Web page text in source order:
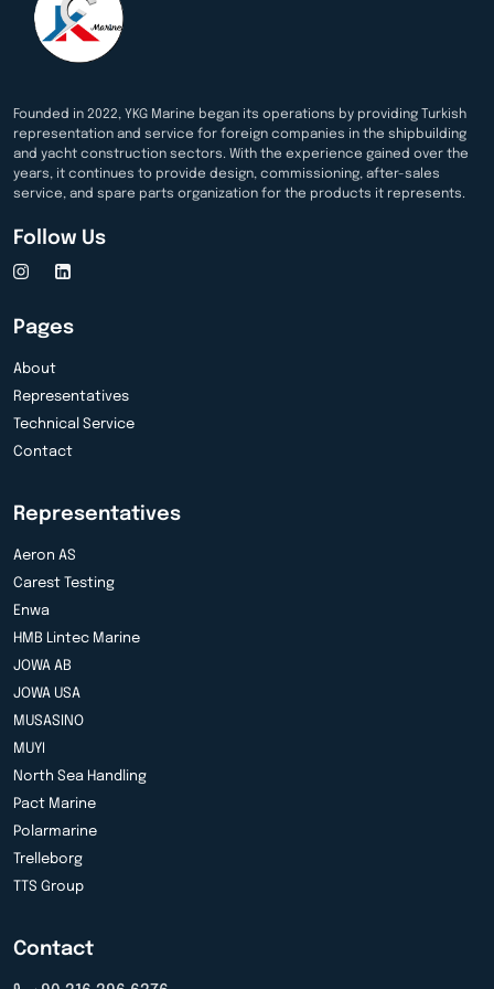
Founded in 2022, YKG Marine began its operations by providing Turkish
representation and service for foreign companies in the shipbuilding
and yacht construction sectors. With the experience gained over the
years, it continues to provide design, commissioning, after-sales
service, and spare parts organization for the products it represents.
Follow Us
Pages
About
Representatives
Technical Service
Contact
Representatives
Aeron AS
Carest Testing
Enwa
HMB Lintec Marine
JOWA AB
JOWA USA
MUSASINO
MUYI
North Sea Handling
Pact Marine
Polarmarine
Trelleborg
TTS Group
Contact